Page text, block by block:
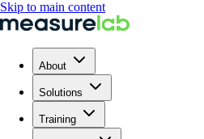
Skip to main content
About
Solutions
Training